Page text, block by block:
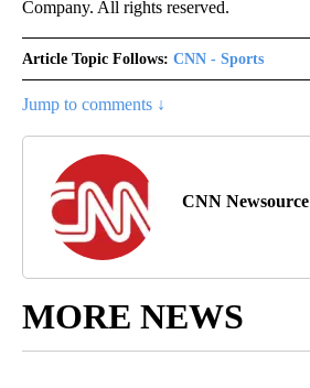
Company. All rights reserved.
Article Topic Follows: CNN - Sports
Jump to comments ↓
CNN Newsource
MORE NEWS